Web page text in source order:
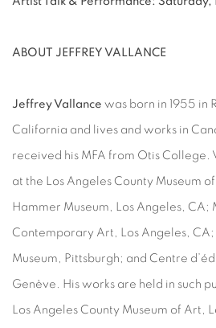
ABOUT JEFFREY VALLANCE
Jeffrey Vallance was born in 1955 in
California and lives and works in
received his MFA from Otis College.
at the Los Angeles County Museum
Hammer Museum, Los Angeles, CA;
Contemporary Art, Los Angeles, CA;
Museum, Pittsburgh; and Centre
Genève. His works are held in such
Los Angeles County Museum of Art,